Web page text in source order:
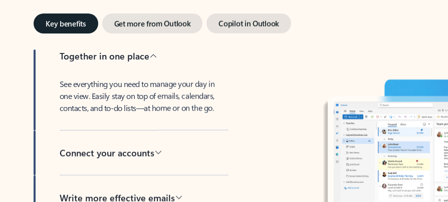
Key benefits Get more from Outlook Copilot in Outlook
Together in one place
See everything you need to manage your day in
one view. Easily stay on top of emails, calendars,
contacts, and to-do lists—at home or on the go.
Connect your accounts
Write more effective emails